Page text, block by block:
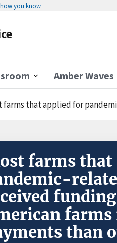
how you know
Amber Waves
that applied for pandemic-
farms
farms
than